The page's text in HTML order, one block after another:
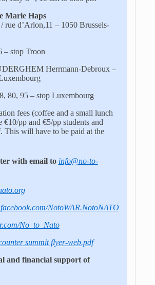
Marie Haps
rue d’Arlon,11 – 1050 Brussels-
– stop Troon
Herrmann-Debroux –
80, 95 – stop Luxembourg
fees (coffee and a small lunch
€10/pp and €5/pp students and
This will have to be paid at the
with email to info@no-to-
NotoWAR.NotoNATO
No_to_Nato
summit flyer-web.pdf
and financial support of